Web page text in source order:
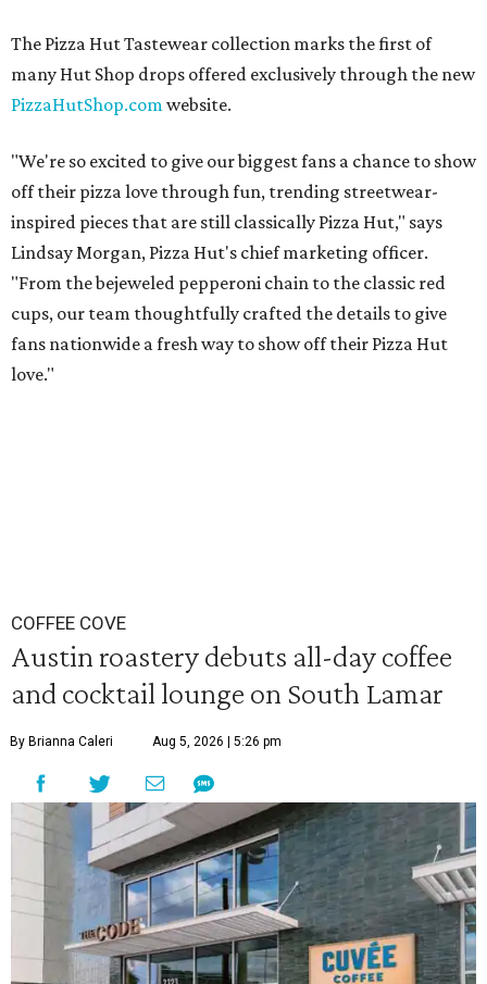
The Pizza Hut Tastewear collection marks the first of
many Hut Shop drops offered exclusively through the new
PizzaHutShop.comwebsite.
"We're so excited to give our biggest fans a chance to show
off their pizza love through fun, trending streetwear-
inspired pieces that are still classically Pizza Hut," says
Lindsay Morgan, Pizza Hut's chief marketing officer.
"From the bejeweled pepperoni chain to the classic red
cups, our team thoughtfully crafted the details to give
fans nationwide a fresh way to show off their Pizza Hut
love."
COFFEE COVE
Austin roastery debuts all-day coffee
and cocktail lounge on South Lamar
By Brianna Caleri Aug 5, 2026 | 5:26 pm